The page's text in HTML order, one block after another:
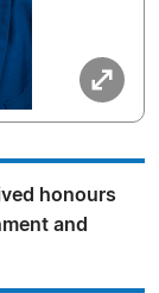
honours
and